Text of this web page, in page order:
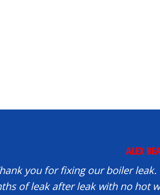
ALEX
you for fixing our boiler
of leak after leak with no hot